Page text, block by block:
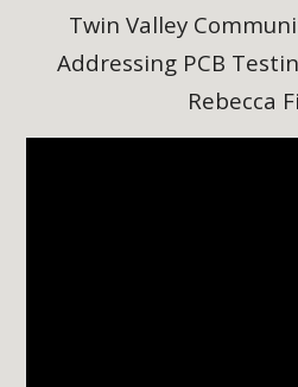
Twin Valley
Addressing PCB
Rebecca